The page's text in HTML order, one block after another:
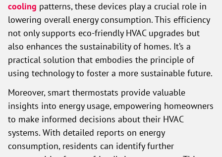
cooling patterns, these devices play a crucial role in
lowering overall energy consumption. This efficiency
not only supports eco-friendly HVAC upgrades but
also enhances the sustainability of homes. It’s a
practical solution that embodies the principle of
using technology to foster a more sustainable future.
Moreover, smart thermostats provide valuable
insights into energy usage, empowering homeowners
to make informed decisions about their HVAC
systems. With detailed reports on energy
consumption, residents can identify further